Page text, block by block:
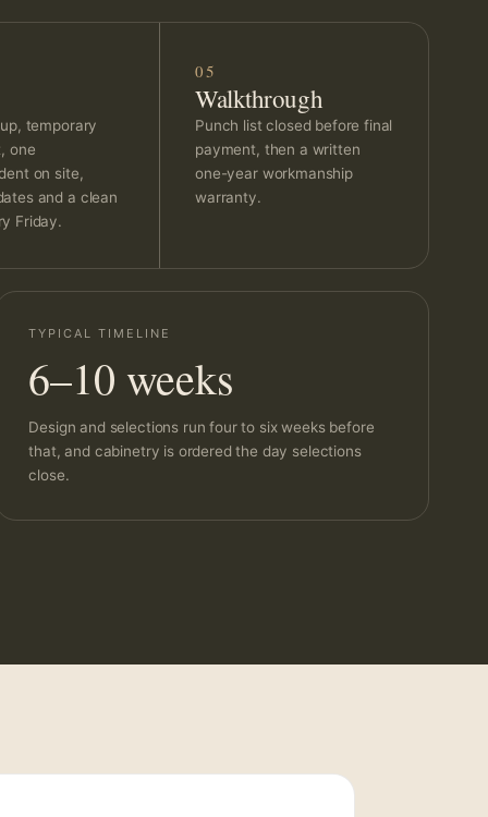
temporary
one
on site,
and a clean
Friday.
05
Walkthrough
Punch list closed before final
payment, then a written
one-year workmanship
warranty.
TYPICAL TIMELINE
6–10 weeks
Design and selections run four to six weeks before
that, and cabinetry is ordered the day selections
close.